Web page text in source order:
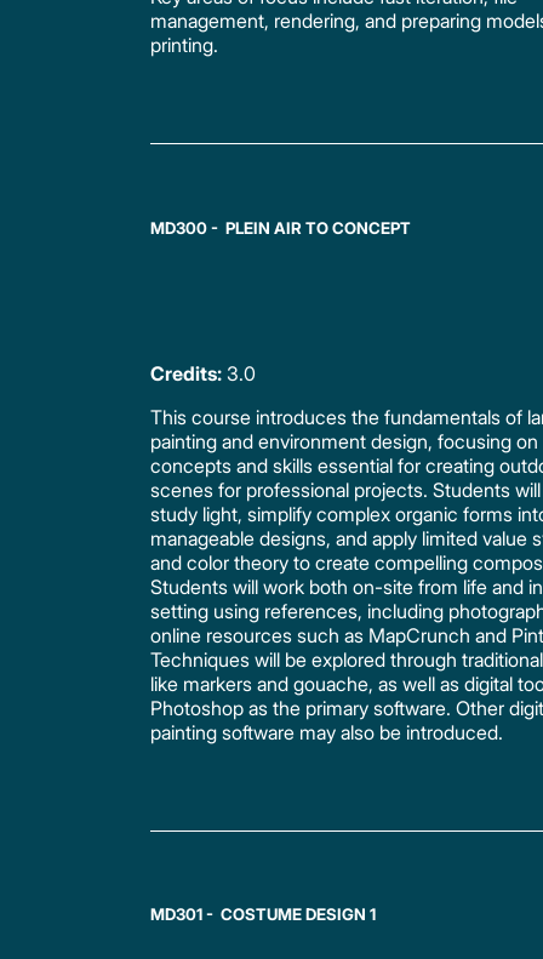
management, rendering, and preparing
printing.
MD300 - PLEIN AIR TO CONCEPT
Credits: 3.0
This course introduces the fundamentals of
painting and environment design, focusing on
concepts and skills essential for creating
scenes for professional projects. Students
study light, simplify complex organic forms
manageable designs, and apply limited value
and color theory to create compelling
Students will work both on-site from life and
setting using references, including
online resources such as MapCrunch and
Techniques will be explored through
like markers and gouache, as well as digital
Photoshop as the primary software. Other
painting software may also be introduced.
MD301 - COSTUME DESIGN 1